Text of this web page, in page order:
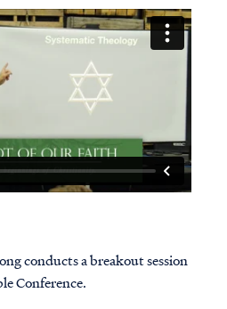
conducts a breakout session
Conference.